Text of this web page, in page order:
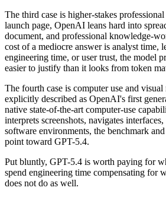
The third case is higher-stakes
launch page, OpenAI leans hard into
document, and professional knowledge-
cost of a mediocre answer is analyst time,
engineering time, or user trust, the model
easier to justify than it looks from token
The fourth case is computer use and
explicitly described as OpenAI's first
native state-of-the-art computer-use
interprets screenshots, navigates
software environments, the benchmark
point toward GPT-5.4.
Put bluntly, GPT-5.4 is worth paying for
spend engineering time compensating for
does not do as well.